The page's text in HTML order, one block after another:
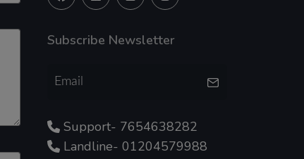
Subscribe Newsletter
Support- 7654638282
Landline- 01204579988